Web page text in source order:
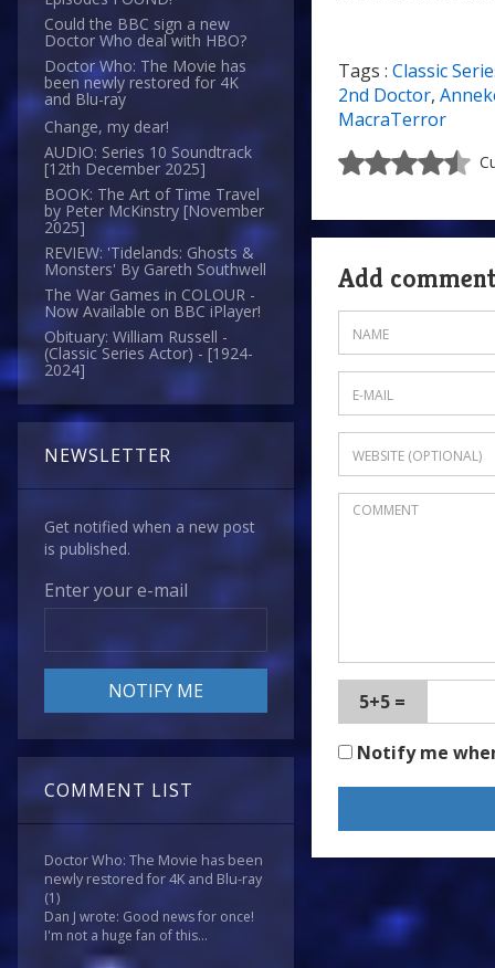
Could the BBC sign a new
Doctor Who deal with HBO?
Doctor Who: The Movie has
been newly restored for 4K
and Blu-ray
Change, my dear!
AUDIO: Series 10 Soundtrack
[12th December 2025]
BOOK: The Art of Time Travel
by Peter McKinstry [November
2025]
REVIEW: 'Tidelands: Ghosts &
Monsters' By Gareth Southwell
The War Games in COLOUR -
Now Available on BBC iPlayer!
Obituary: William Russell -
(Classic Series Actor) - [1924-
2024]
NEWSLETTER
Get notified when a new post
is published.
Enter your e-mail
COMMENT LIST
Doctor Who: The Movie has been
newly restored for 4K and Blu-ray
(1)
Dan J wrote: Good news for once!
I'm not a huge fan of this...
a
Tags : Classic
2nd Doctor,
MacraTerror
Add comment
5+5 =
Notify me